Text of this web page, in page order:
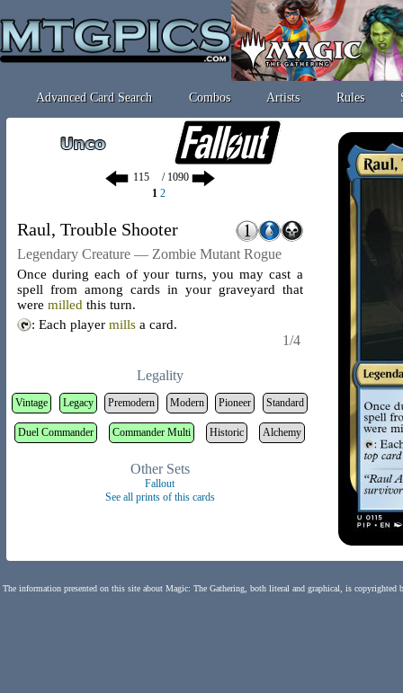
Advanced Card Search Combos Artists Rules
/ 1090
1 2
Raul, Trouble Shooter
Legendary Creature — Zombie Mutant Rogue
Once during each of your turns, you may cast a
spell from among cards in your graveyard that
were milled this turn.
: Each player millsa card.
1/4
Legality
Vintage Legacy Premodern Modern Pioneer Standard
Duel Commander Commander Multi Historic Alchemy
Other Sets
Fallout
See all prints of this cards
The information presented on this site about Magic: The Gathering, both literal and graphical, is